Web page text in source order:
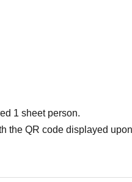
to participate in future
minutes before your
1 sheet person.
the QR code displayed